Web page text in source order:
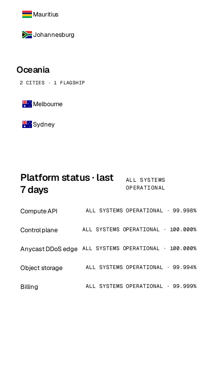
Mauritius
Johannesburg
Oceania
2 CITIES · 1 FLAGSHIP
Melbourne
Sydney
Platform status · last
7 days
ALL SYSTEMS
OPERATIONAL
Compute API ALL SYSTEMS OPERATIONAL · 99.998%
Control plane ALL SYSTEMS OPERATIONAL · 100.000%
Anycast DDoS edge ALL SYSTEMS OPERATIONAL · 100.000%
Object storage ALL SYSTEMS OPERATIONAL · 99.994%
Billing ALL SYSTEMS OPERATIONAL · 99.999%